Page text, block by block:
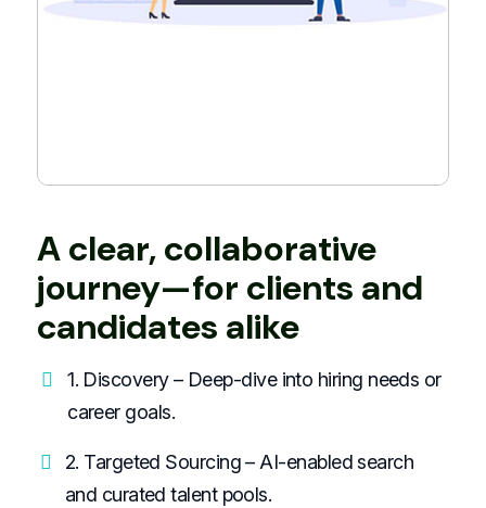
A clear, collaborative
journey—for clients and
candidates alike
1. Discovery – Deep-dive into hiring needs or
career goals.
2. Targeted Sourcing – AI-enabled search
and curated talent pools.